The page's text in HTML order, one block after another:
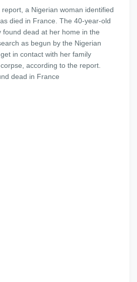
a Nigerian woman identified
died in France. The 40-year-old
found dead at her home in the
as begun by the Nigerian
in contact with her family
according to the report.